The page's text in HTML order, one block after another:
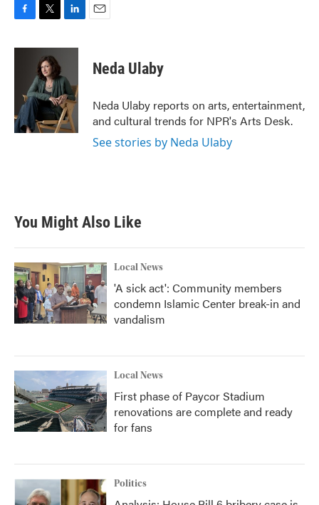
F
c
k
T
i
t
t
e
r
L
n
e
d
I
n
E
Neda Ulaby
Neda Ulaby reports on arts, entertainment,
and cultural trends for NPR's Arts Desk.
See stories by Neda Ulaby
You Might Also Like
Local News
'A sick act': Community members
condemn Islamic Center break-in and
vandalism
Local News
First phase of Paycor Stadium
renovations are complete and ready
for fans
Politics